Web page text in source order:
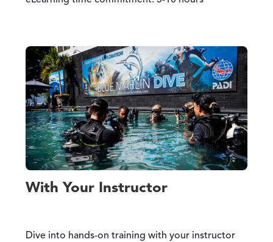
With Your Instructor
Dive into hands-on training with your instructor